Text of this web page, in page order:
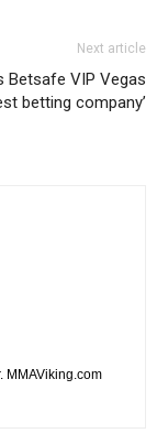
Next article
Betsafe VIP Vegas
betting company’
MMAViking.com